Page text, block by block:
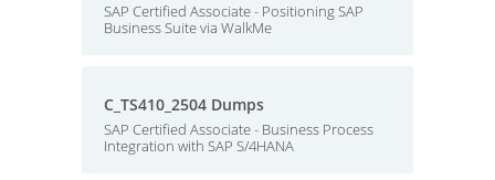
SAP Certified Associate - Positioning SAP
Business Suite via WalkMe
C_TS410_2504 Dumps
SAP Certified Associate - Business Process
Integration with SAP S/4HANA